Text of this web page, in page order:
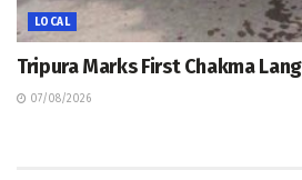
LOCAL
Tripura Marks First Chakma
07/08/2026